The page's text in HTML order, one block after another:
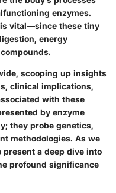
enzymes.
vital—since these tiny
energy
scooping up insights
clinical implications,
with these
by enzyme
they probe genetics,
methodologies. As we
a deep dive into
profound significance